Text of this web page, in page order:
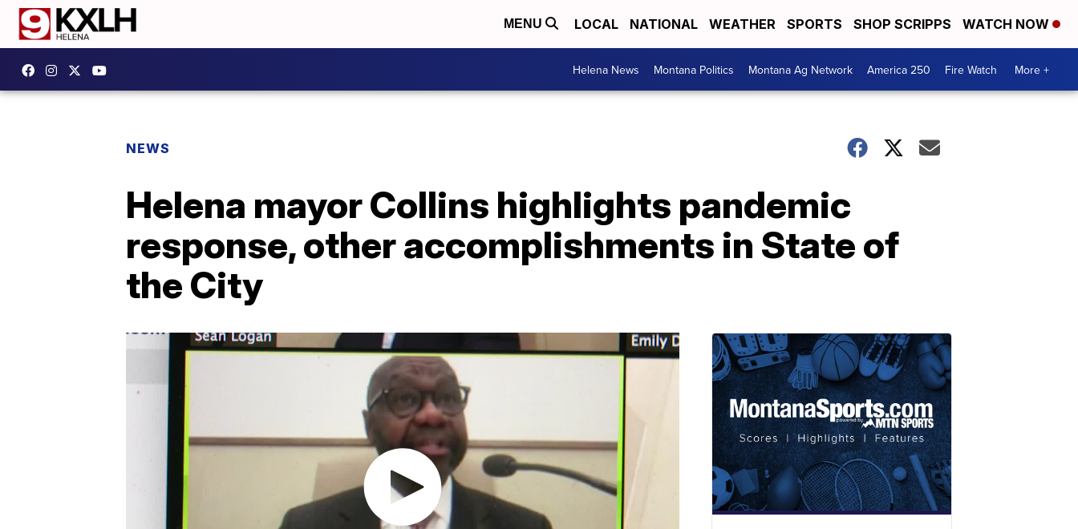
MENU LOCAL NATIONAL WEATHER SPORTS SHOP SCRIPPS WATCH NOW
Helena News Montana Politics Montana Ag Network America 250 Fire Watch More +
NEWS
Helena mayor Collins highlights pandemic
response, other accomplishments in State of
the City